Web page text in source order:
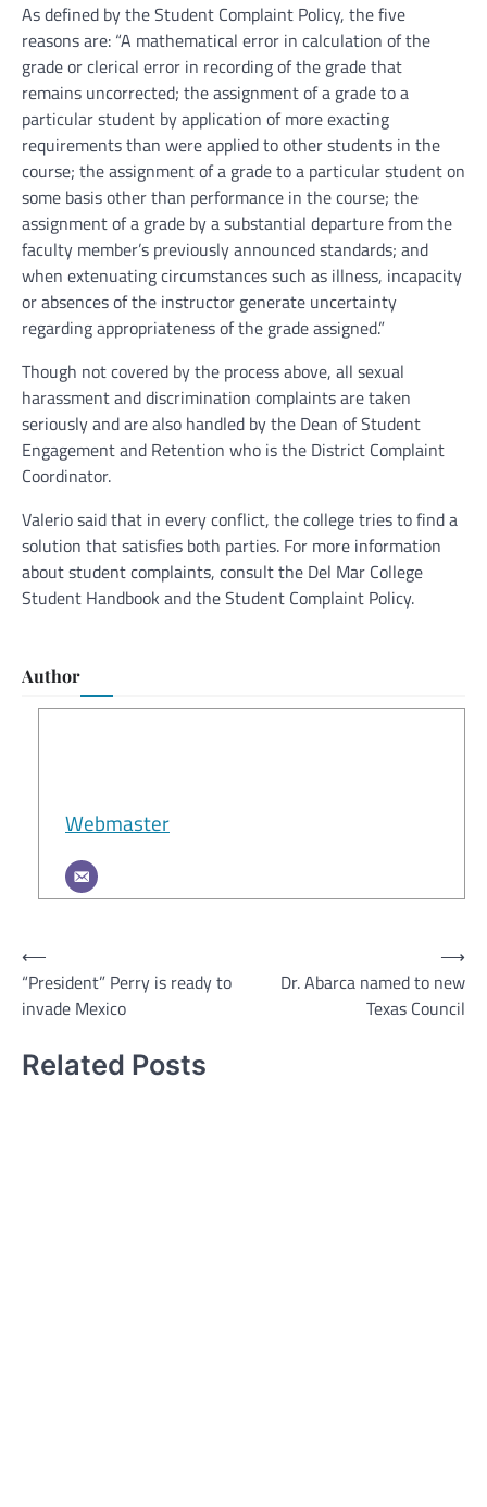
As defined by the Student Complaint Policy, the five
reasons are: “A mathematical error in calculation of the
grade or clerical error in recording of the grade that
remains uncorrected; the assignment of a grade to a
particular student by application of more exacting
requirements than were applied to other students in the
course; the assignment of a grade to a particular student on
some basis other than performance in the course; the
assignment of a grade by a substantial departure from the
faculty member’s previously announced standards; and
when extenuating circumstances such as illness, incapacity
or absences of the instructor generate uncertainty
regarding appropriateness of the grade assigned.”
Though not covered by the process above, all sexual
harassment and discrimination complaints are taken
seriously and are also handled by the Dean of Student
Engagement and Retention who is the District Complaint
Coordinator.
Valerio said that in every conflict, the college tries to find a
solution that satisfies both parties. For more information
about student complaints, consult the Del Mar College
Student Handbook and the Student Complaint Policy.
Author
Webmaster
Post
navigation
⟵
“President” Perry is ready to
invade Mexico
Dr. Abarca named to new
Texas Council
⟶
Related Posts